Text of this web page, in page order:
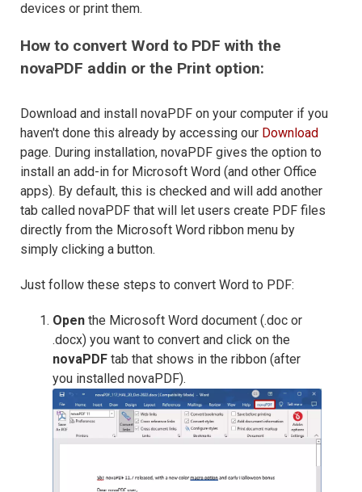
devices or print them.
How to convert Word to PDF with the
novaPDF addin or the Print option:
Download and install novaPDF on your computer if you
haven't done this already by accessing our Download
page. During installation, novaPDF gives the option to
install an add-in for Microsoft Word (and other Office
apps). By default, this is checked and will add another
tab called novaPDF that will let users create PDF files
directly from the Microsoft Word ribbon menu by
simply clicking a button.
Just follow these steps to convert Word to PDF:
Open the Microsoft Word document (.doc or
.docx) you want to convert and click on the
novaPDF tab that shows in the ribbon (after
you installed novaPDF).